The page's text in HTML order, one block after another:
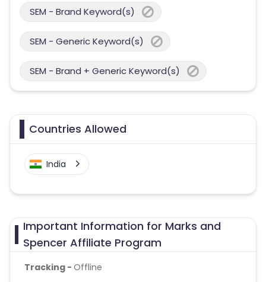
SEM - Brand Keyword(s)
SEM - Generic Keyword(s)
SEM - Brand + Generic Keyword(s)
Countries Allowed
India
Important Information for Marks and
Spencer Affiliate Program
Tracking - Offline